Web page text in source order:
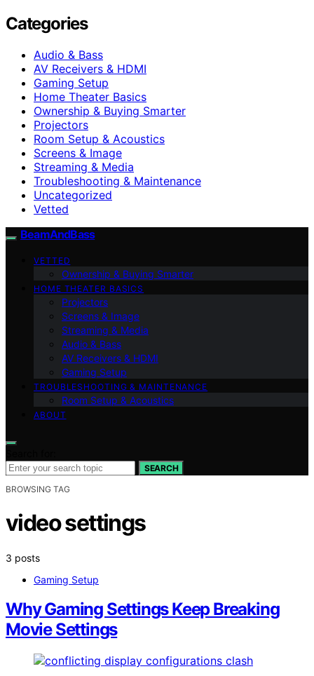
Categories
Audio & Bass
AV Receivers & HDMI
Gaming Setup
Home Theater Basics
Ownership & Buying Smarter
Projectors
Room Setup & Acoustics
Screens & Image
Streaming & Media
Troubleshooting & Maintenance
Uncategorized
Vetted
BeamAndBass
VETTED
Ownership & Buying Smarter
HOME THEATER BASICS
Projectors
Screens & Image
Streaming & Media
Audio & Bass
AV Receivers & HDMI
Gaming Setup
TROUBLESHOOTING & MAINTENANCE
Room Setup & Acoustics
ABOUT
SEARCH
BROWSING TAG
video settings
3 posts
Gaming Setup
Why Gaming Settings Keep Breaking
Movie Settings